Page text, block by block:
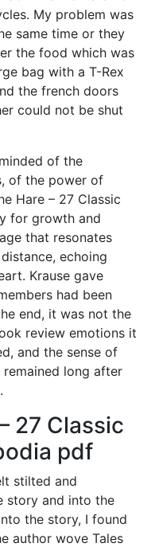
My problem was
same time or they
the food which was
bag with a T-Rex
the french doors
could not be shut
of the
of the power of
Hare – 27 Classic
for growth and
that resonates
echoing
Krause gave
had been
end, it was not the
review emotions it
and the sense of
long after
27 Classic
pdf
stilted and
story and into the
the story, I found
author wove Tales